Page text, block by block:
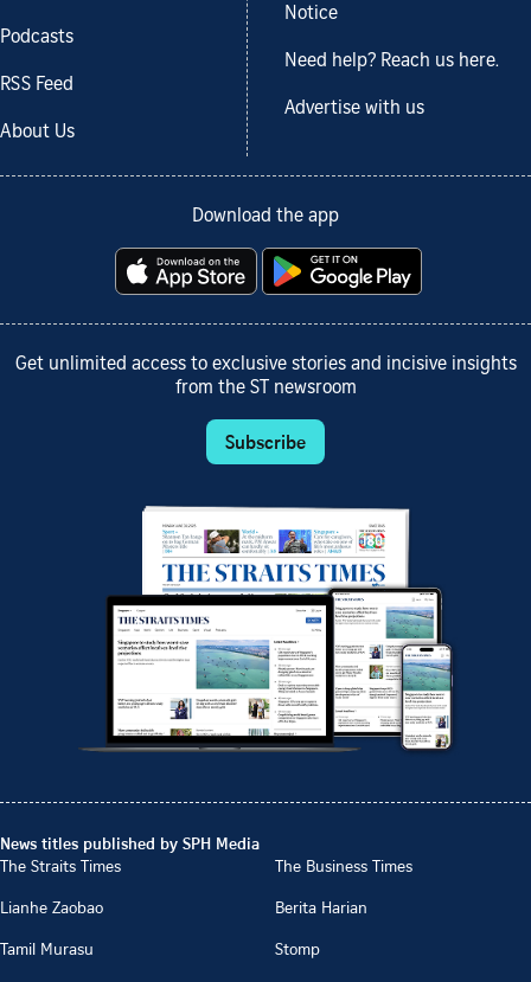
Podcasts
RSS Feed
About Us
Notice
Need help? Reach us here.
Advertise with us
Download the app
Get unlimited access to exclusive stories and incisive insights
from the ST newsroom
Subscribe
News titles published by SPH Media
The Straits Times
The Business Times
Lianhe Zaobao
Berita Harian
Tamil Murasu
Stomp